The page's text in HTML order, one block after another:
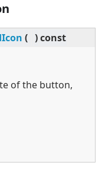
( )const
of the button,